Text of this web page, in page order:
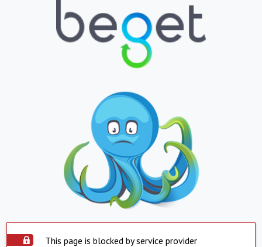
This page is blocked by service provider